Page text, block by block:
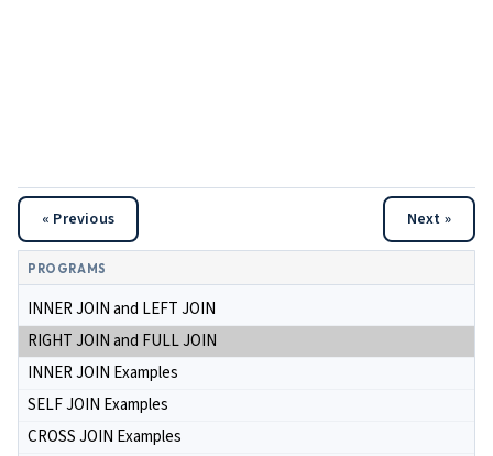
« Previous Next »
PROGRAMS
INNER JOIN and LEFT JOIN
RIGHT JOIN and FULL JOIN
INNER JOIN Examples
SELF JOIN Examples
CROSS JOIN Examples